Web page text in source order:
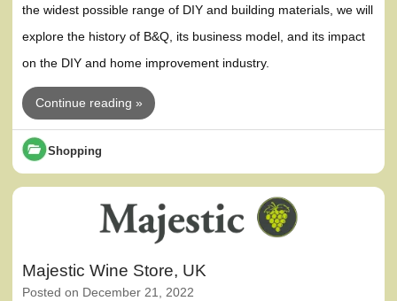
the widest possible range of DIY and building materials, we will
explore the history of B&Q, its business model, and its impact
on the DIY and home improvement industry.
Continue reading »
Shopping
Majestic Wine Store, UK
Posted on December 21, 2022